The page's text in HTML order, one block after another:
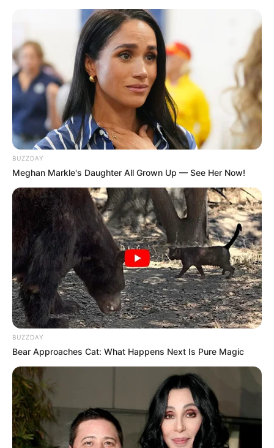
In South Africa, drug abuse has emerged as a significant
concern, mirroring the global trend affecting numerous
countries. The adverse effects of substance abuse on
individuals and communities are far-reaching,
encompassing social, health, and economic consequences.
BUZZDAY
Meghan Markle's Daughter All Grown Up — See Her Now!
BUZZDAY
Bear Approaches Cat: What Happens Next Is Pure Magic